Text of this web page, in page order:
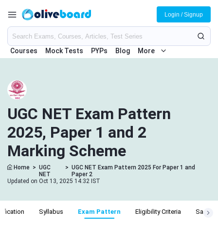
Courses Mock Tests PYPs Blog More
Login / Signup
UGC NET Exam Pattern
2025, Paper 1 and 2
Marking Scheme
Home > UGC
NET
> UGC NET Exam Pattern 2025 For Paper 1 and
Paper 2
Updated on Oct 13, 2025 14:32 IST
Syllabus Exam Pattern Eligibility Criteria Salary